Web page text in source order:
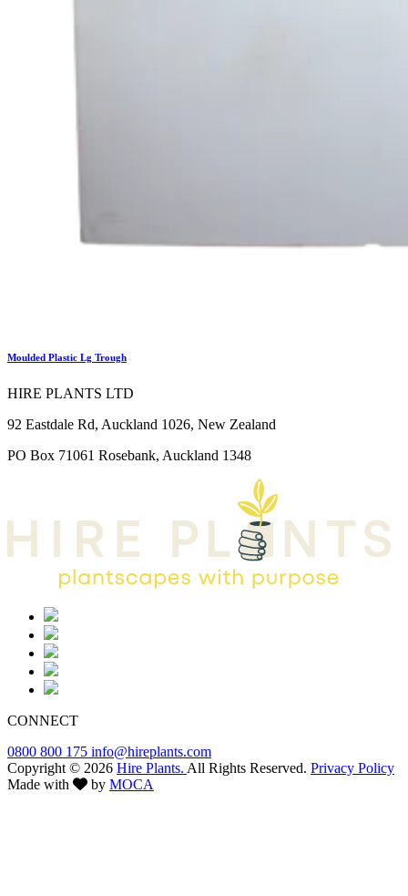
Moulded Plastic Lg Trough
HIRE PLANTS LTD
92 Eastdale Rd, Auckland 1026, New Zealand
PO Box 71061 Rosebank, Auckland 1348
CONNECT
0800 800 175 info@hireplants.com
Copyright © 2026 Hire Plants. All Rights Reserved. Privacy Policy
Made with
by MOCA